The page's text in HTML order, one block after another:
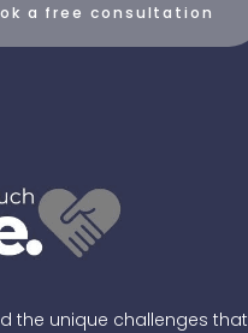
a free consultation
the unique challenges that